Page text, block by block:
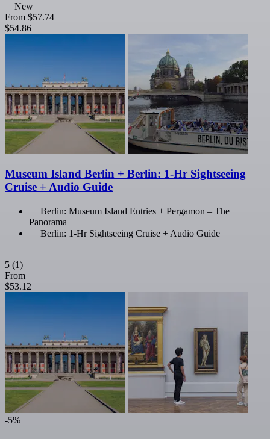
New
From $57.74
$54.86
Museum Island Berlin + Berlin: 1-Hr Sightseeing
Cruise + Audio Guide
Berlin: Museum Island Entries + Pergamon – The
Panorama
Berlin: 1-Hr Sightseeing Cruise + Audio Guide
5 (1)
From
$53.12
-5%